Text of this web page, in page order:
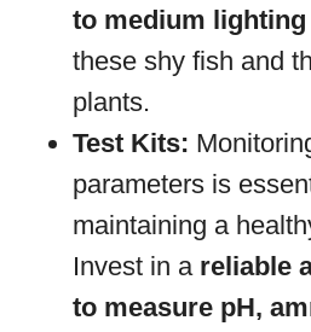
to medium
these shy fish and
plants.
Test Kits:
parameters is
maintaining a
Invest in a reliable
to measure pH,